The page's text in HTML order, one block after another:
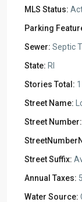
MLS Status:
Parking
Sewer: Septic
State: RI
Stories Total: 1
Street Name:
Street Number:
Street Suffix:
Annual Taxes:
Water Source: